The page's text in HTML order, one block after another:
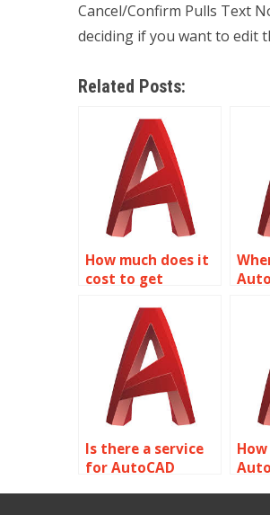
Cancel/Confirm Pulls Text
deciding if you want to edit
Related Posts:
How much does it
cost to get
assignment help
with piping and
plumbing layouts?
Is there a service
for AutoCAD